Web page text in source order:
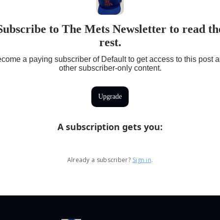
to The Mets Newsletter to read
rest.
a paying subscriber of Default to get access to this post
other subscriber-only content.
Upgrade
A subscription gets you:
Already a subscriber? Sign in.